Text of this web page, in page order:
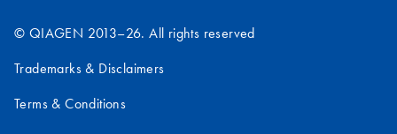
© QIAGEN 2013–26. All rights reserved
Trademarks & Disclaimers
Terms & Conditions